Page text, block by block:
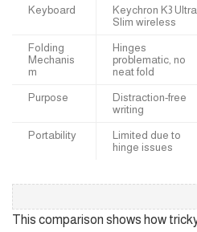
Keyboard
Keychron K3 Ultra
Slim wireless
Folding
Mechanis
m
Hinges
problematic, no
neat fold
Purpose
Distraction-free
writing
Portability
Limited due to
hinge issues
This comparison shows how